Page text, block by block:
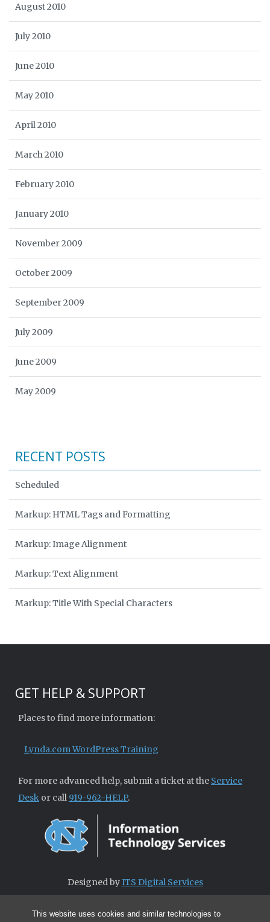
This website uses cookies and similar technologies to
August 2010
July 2010
June 2010
May 2010
April 2010
March 2010
February 2010
January 2010
November 2009
October 2009
September 2009
July 2009
June 2009
May 2009
RECENT POSTS
Scheduled
Markup: HTML Tags and Formatting
Markup: Image Alignment
Markup: Text Alignment
Markup: Title With Special Characters
GET HELP & SUPPORT
Places to find more information:
Lynda.com WordPress Training
For more advanced help, submit a ticket at the Service
Desk or call 919-962-HELP.
Designed byITS Digital Services